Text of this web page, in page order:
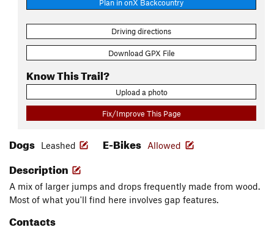
Plan in onX Backcountry
Driving directions
Download GPX File
Know This Trail?
Upload a photo
Fix/Improve This Page
Dogs Leashed E-Bikes Allowed
Description
A mix of larger jumps and drops frequently made from wood.
Most of what you'll find here involves gap features.
Contacts